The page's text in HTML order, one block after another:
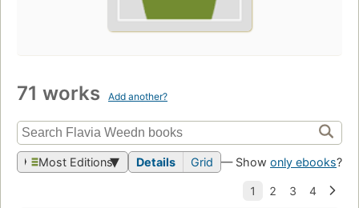
71 works Add another?
Most Editions Details Grid — Show only ebooks?